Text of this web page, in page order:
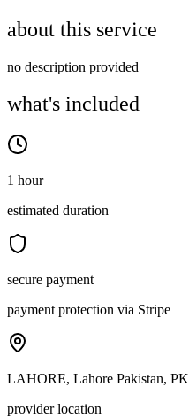
about this service
no description provided
what's included
1 hour
estimated duration
secure payment
payment protection via Stripe
LAHORE, Lahore Pakistan, PK
provider location